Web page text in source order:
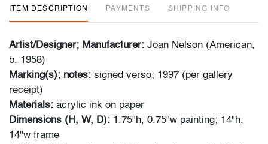
ITEM DESCRIPTION PAYMENTS SHIPPING INFO
Artist/Designer; Manufacturer: Joan Nelson (American,
b. 1958)
Marking(s); notes: signed verso; 1997 (per gallery
receipt)
Materials: acrylic ink on paper
Dimensions (H, W, D): 1.75"h, 0.75"w painting; 14"h,
14"w frame